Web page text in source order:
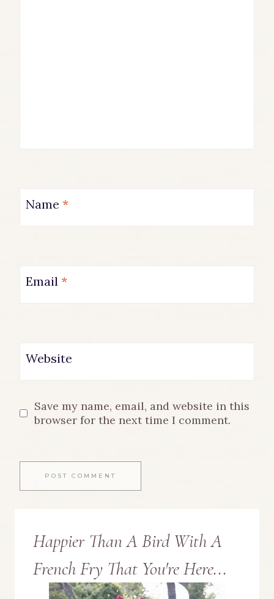
Name *
Email *
Website
Save my name, email, and website in this
browser for the next time I comment.
Happier Than A Bird With A
French Fry That You're Here...